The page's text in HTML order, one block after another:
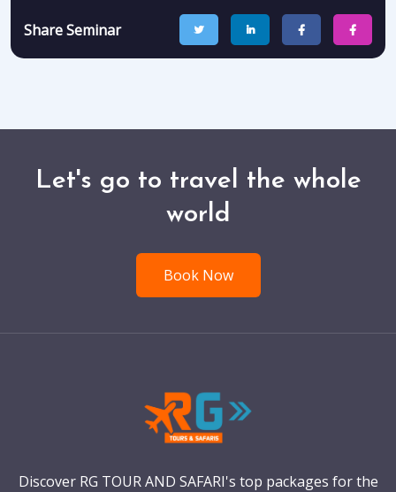
Share Seminar
Let's go to travel the whole
world
Book Now
Discover RG TOUR AND SAFARI's top packages for the